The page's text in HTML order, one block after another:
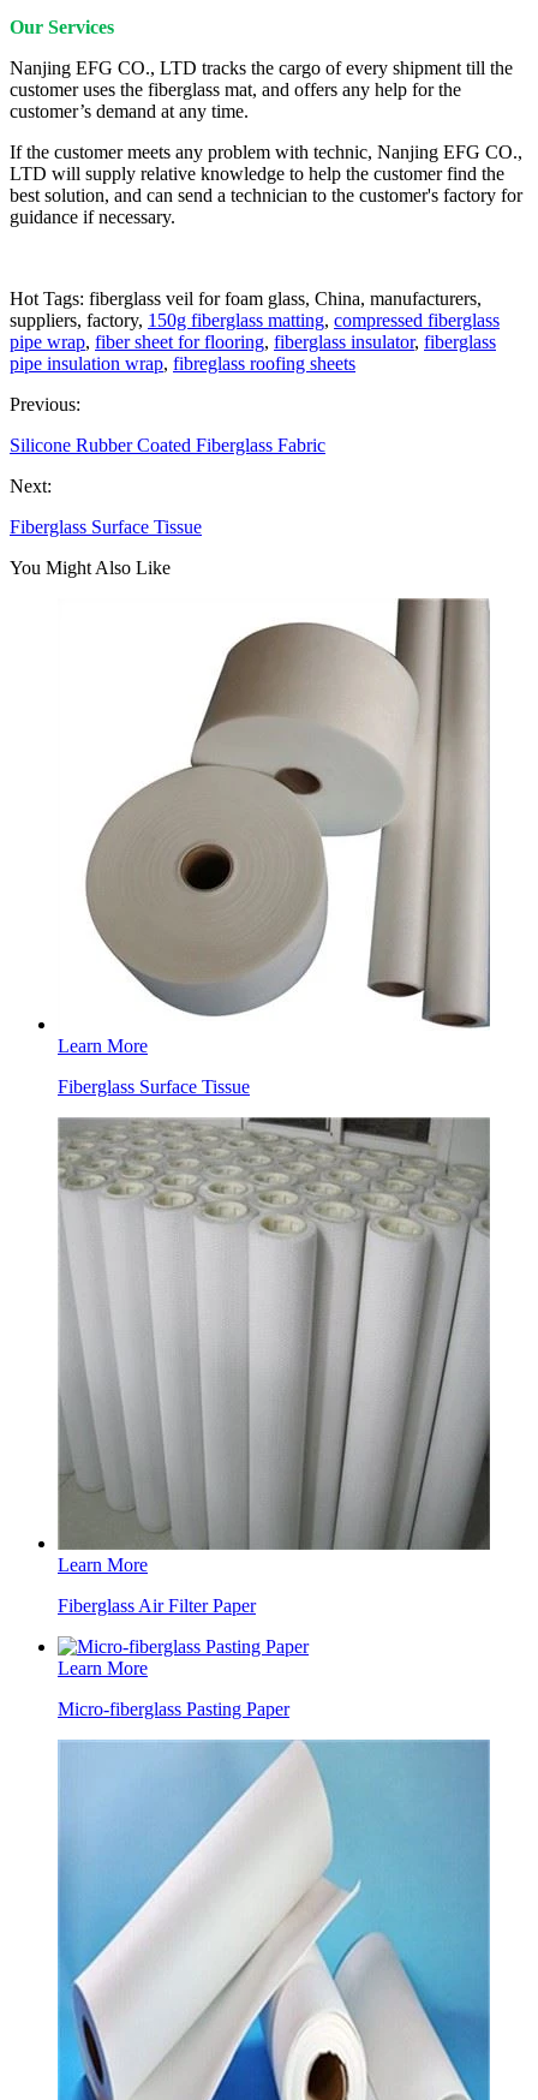
Our Services
Nanjing EFG CO., LTD tracks the cargo of every shipment till the
customer uses the fiberglass mat, and offers any help for the
customer’s demand at any time.
If the customer meets any problem with technic, Nanjing EFG CO.,
LTD will supply relative knowledge to help the customer find the
best solution, and can send a technician to the customer's factory for
guidance if necessary.
Hot Tags: fiberglass veil for foam glass, China, manufacturers,
suppliers, factory, 150g fiberglass matting, compressed fiberglass
pipe wrap, fiber sheet for flooring, fiberglass insulator, fiberglass
pipe insulation wrap, fibreglass roofing sheets
Previous:
Silicone Rubber Coated Fiberglass Fabric
Next:
Fiberglass Surface Tissue
You Might Also Like
Learn More
Fiberglass Surface Tissue
Learn More
Fiberglass Air Filter Paper
Learn More
Micro-fiberglass Pasting Paper